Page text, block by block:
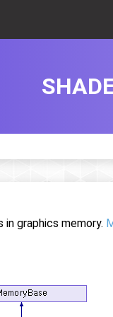
graphics memory.